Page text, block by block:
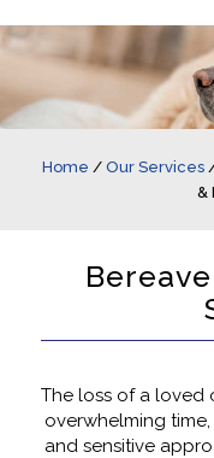
Home /Our Services
&
The loss of a loved
overwhelming
and sensitive